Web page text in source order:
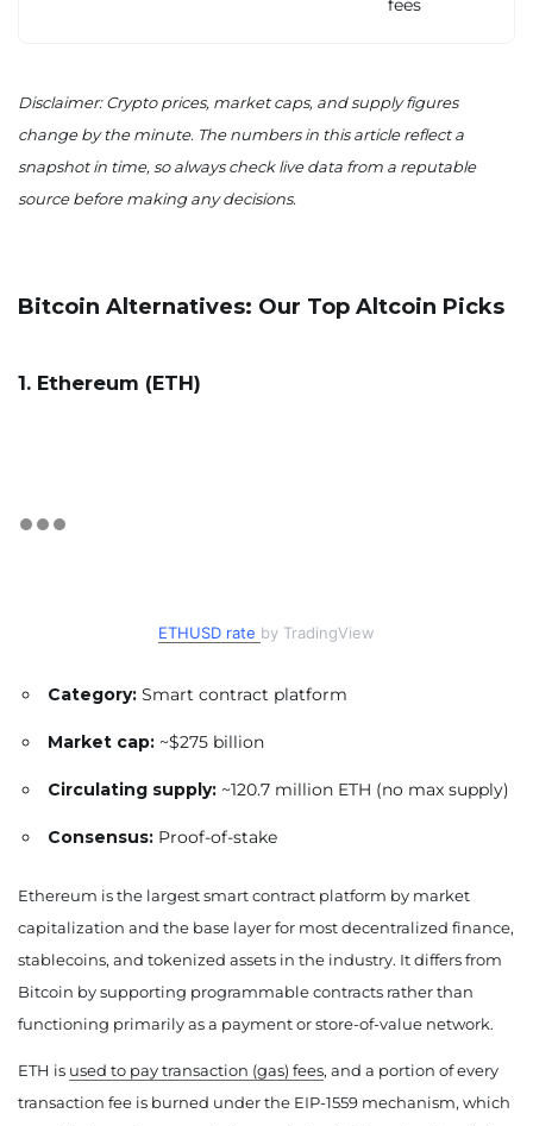
fees
Disclaimer: Crypto prices, market caps, and supply figures
change by the minute. The numbers in this article reflect a
snapshot in time, so always check live data from a reputable
source before making any decisions.
Bitcoin Alternatives: Our Top Altcoin Picks
1. Ethereum (ETH)
ETHUSD rate by TradingView
Category: Smart contract platform
Market cap: ~$275 billion
Circulating supply: ~120.7 million ETH (no max supply)
Consensus: Proof-of-stake
Ethereum is the largest smart contract platform by market
capitalization and the base layer for most decentralized finance,
stablecoins, and tokenized assets in the industry. It differs from
Bitcoin by supporting programmable contracts rather than
functioning primarily as a payment or store-of-value network.
ETH is used to pay transaction (gas) fees, and a portion of every
transaction fee is burned under the EIP-1559 mechanism, which